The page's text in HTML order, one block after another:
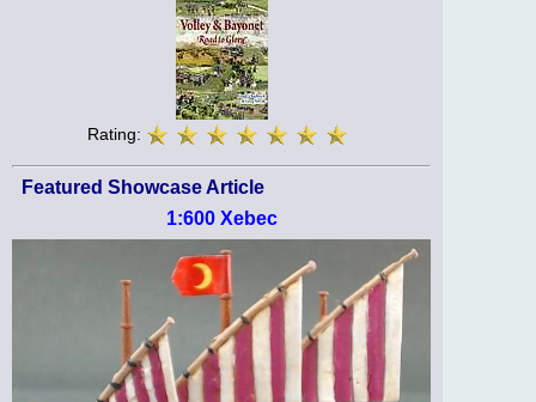
Rating:
Featured Showcase Article
1:600 Xebec